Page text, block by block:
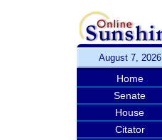
August 7, 2026
Home
Senate
House
Citator